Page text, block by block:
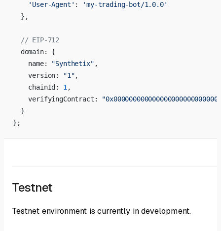
    'User-Agent'
:
'my-trading-bot/1.0.0'
  },
  // EIP-712
  domain: {
    name:
"Synthetix" ,
    version:
"1",
    chainId:
1 ,
    verifyingContract:
  }
};
Testnet
Testnet environment is currently in development.